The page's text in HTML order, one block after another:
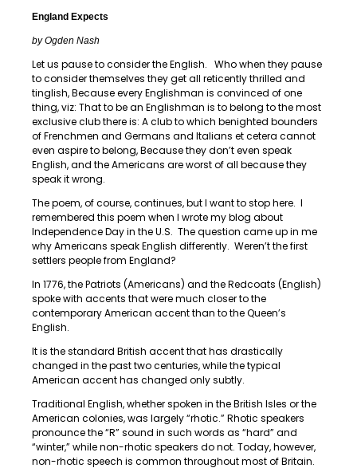
England Expects
by Ogden Nash
Let us pause to consider the English. Who when they pause
to consider themselves they get all reticently thrilled and
tinglish, Because every Englishman is convinced of one
thing, viz: That to be an Englishman is to belong to the most
exclusive club there is: A club to which benighted bounders
of Frenchmen and Germans and Italians et cetera cannot
even aspire to belong, Because they don’t even speak
English, and the Americans are worst of all because they
speak it wrong.
The poem, of course, continues, but I want to stop here. I
remembered this poem when I wrote my blog about
Independence Day in the U.S. The question came up in me
why Americans speak English differently. Weren’t the first
settlers people from England?
In 1776, the Patriots (Americans) and the Redcoats (English)
spoke with accents that were much closer to the
contemporary American accent than to the Queen’s
English.
It is the standard British accent that has drastically
changed in the past two centuries, while the typical
American accent has changed only subtly.
Traditional English, whether spoken in the British Isles or the
American colonies, was largely “rhotic.” Rhotic speakers
pronounce the “R” sound in such words as “hard” and
“winter,” while non-rhotic speakers do not. Today, however,
non-rhotic speech is common throughout most of Britain.